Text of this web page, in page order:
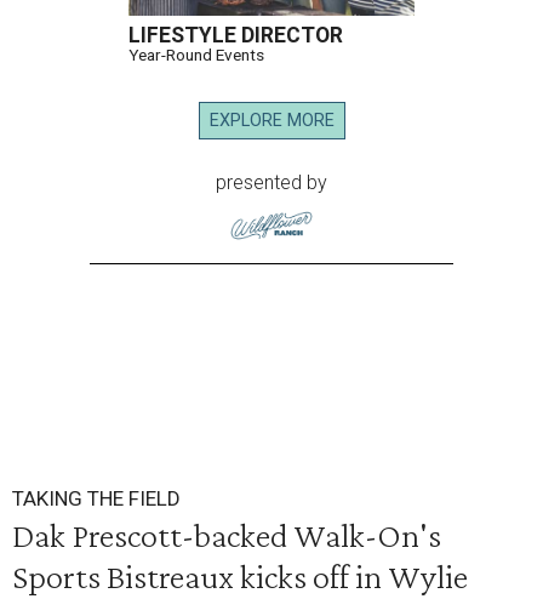
LIFESTYLE DIRECTOR
Year-Round Events
EXPLORE MORE
presented by
TAKING THE FIELD
Dak Prescott-backed Walk-On's
Sports Bistreaux kicks off in Wylie